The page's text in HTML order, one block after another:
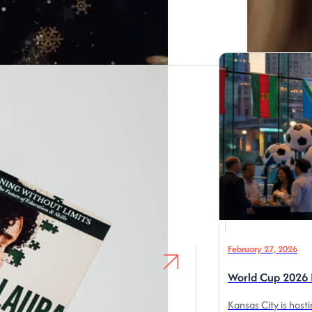
February 27, 2026
World Cup
Kansas City is